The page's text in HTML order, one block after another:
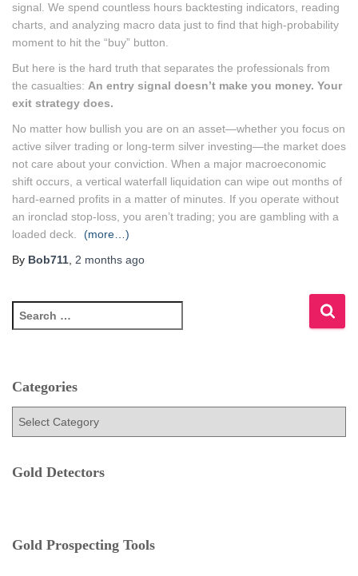
signal. We spend countless hours backtesting indicators, reading
charts, and analyzing macro data just to find that high-probability
moment to hit the “buy” button.
But here is the hard truth that separates the professionals from
the casualties: An entry signal doesn’t make you money. Your
exit strategy does.
No matter how bullish you are on an asset—whether you focus on
active silver trading or long-term silver investing—the market does
not care about your conviction. When a major macroeconomic
shift occurs, a vertical waterfall liquidation can wipe out months of
hard-earned profits in a matter of minutes. If you operate without
an ironclad stop-loss, you aren’t trading; you are gambling with a
loaded deck.
(more…)
By Bob711 2 months ago
e
c
:
Categories
e
Gold Detectors
Gold Prospecting Tools